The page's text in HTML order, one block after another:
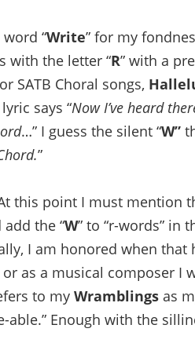
“Write” for my
with the letter “R” with a
SATB Choral songs,
says “Now I’ve heard
…” I guess the silent “W”
”
this point I must mention
the “W” to “r-words” in
I am honored when
or as a musical composer
to my Wramblings as
able.” Enough with the